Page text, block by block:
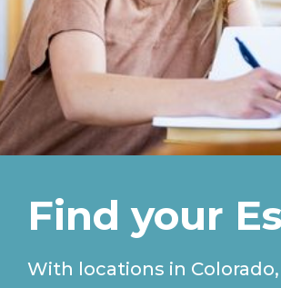
Find your
With locations in